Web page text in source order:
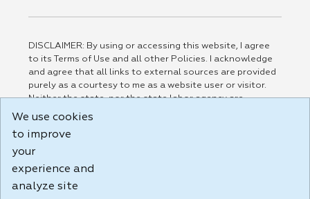
DISCLAIMER: By using or accessing this website, I agree
to its Terms of Use and all other Policies. I acknowledge
and agree that all links to external sources are provided
purely as a courtesy to me as a website user or visitor.
Neither the state, nor the state labor agency are
responsible for or endorse in any way any materials,
party linked sites, any privacy policies, or any other
practices of such sites. I acknowledge and agree that the
Terms of Use and all other Policies for this Website are
Build: 185cbd2bac10e1bc83ab283352c24c0a9f3fd098 ,
We use cookies
to improve
your
experience and
analyze site